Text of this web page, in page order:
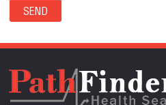
SECURITY-WIDEFIELD(0)
SEDALIA(0)
SEDGWICK(0)
SEVERANCE(0)
SIMLA(0)